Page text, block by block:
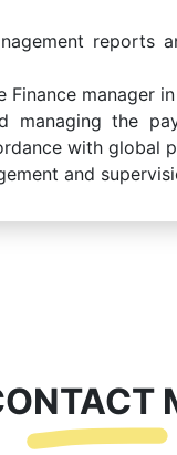
reports
Finance manager
managing the
with global
and